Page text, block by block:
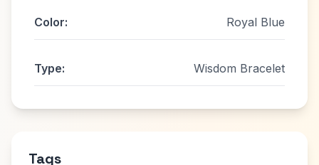
Color: Royal Blue
Type: Wisdom Bracelet
Tags